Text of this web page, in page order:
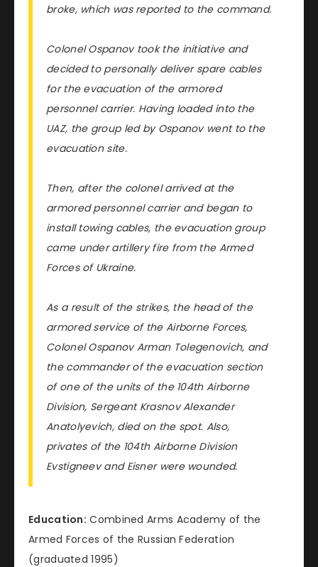
broke, which was reported to the command.
Colonel Ospanov took the initiative and
decided to personally deliver spare cables
for the evacuation of the armored
personnel carrier. Having loaded into the
UAZ, the group led by Ospanov went to the
evacuation site.
Then, after the colonel arrived at the
armored personnel carrier and began to
install towing cables, the evacuation group
came under artillery fire from the Armed
Forces of Ukraine.
As a result of the strikes, the head of the
armored service of the Airborne Forces,
Colonel Ospanov Arman Tolegenovich, and
the commander of the evacuation section
of one of the units of the 104th Airborne
Division, Sergeant Krasnov Alexander
Anatolyevich, died on the spot. Also,
privates of the 104th Airborne Division
Evstigneev and Eisner were wounded.
Education: Combined Arms Academy of the
Armed Forces of the Russian Federation
(graduated 1995)